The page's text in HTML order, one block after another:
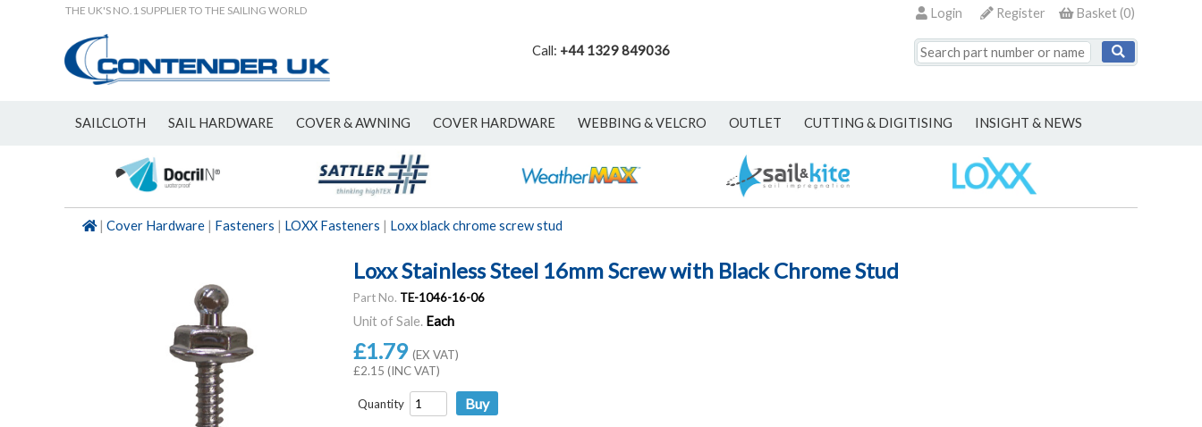
THE UK'S NO.1 SUPPLIER TO THE SAILING WORLD Basket(0)
Register
Login
Call: +44 1329 849036
SAILCLOTH SAIL HARDWARE COVER & AWNING COVER HARDWARE WEBBING & VELCRO OUTLET CUTTING & DIGITISING INSIGHT & NEWS
| Cover Hardware | Fasteners | LOXX Fasteners | Loxx black chrome screw stud
Loxx Stainless Steel 16mm Screw with Black Chrome Stud
Part No. TE-1046-16-06
Unit of Sale. Each
£1.79 (EX VAT)
£2.15 (INC VAT)
Quantity